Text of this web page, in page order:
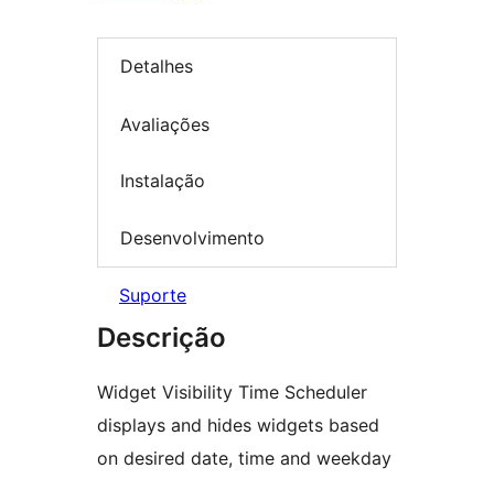
Detalhes
Avaliações
Instalação
Desenvolvimento
Suporte
Descrição
Widget Visibility Time Scheduler
displays and hides widgets based
on desired date, time and weekday